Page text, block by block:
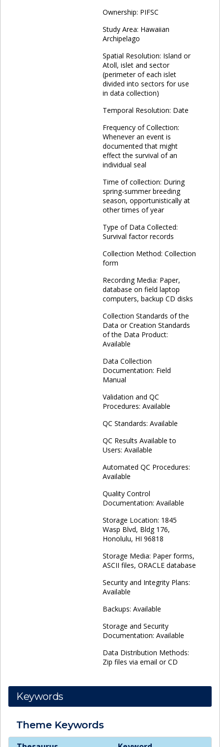
Ownership: PIFSC
Study Area: Hawaiian
Archipelago
Spatial Resolution: Island or
Atoll, islet and sector
(perimeter of each islet
divided into sectors for use
in data collection)
Temporal Resolution: Date
Frequency of Collection:
Whenever an event is
documented that might
effect the survival of an
individual seal
Time of collection: During
spring-summer breeding
season, opportunistically at
other times of year
Type of Data Collected:
Survival factor records
Collection Method: Collection
form
Recording Media: Paper,
database on field laptop
computers, backup CD disks
Collection Standards of the
Data or Creation Standards
of the Data Product:
Available
Data Collection
Documentation: Field
Manual
Validation and QC
Procedures: Available
QC Standards: Available
QC Results Available to
Users: Available
Automated QC Procedures:
Available
Quality Control
Documentation: Available
Storage Location: 1845
Wasp Blvd, Bldg 176,
Honolulu, HI 96818
Storage Media: Paper forms,
ASCII files, ORACLE database
Security and Integrity Plans:
Available
Backups: Available
Storage and Security
Documentation: Available
Data Distribution Methods:
Zip files via email or CD
Keywords
Theme Keywords
Theme